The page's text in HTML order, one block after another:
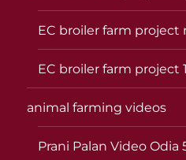
EC broiler farm project
EC broiler farm project
animal farming videos
Prani Palan Video Odia